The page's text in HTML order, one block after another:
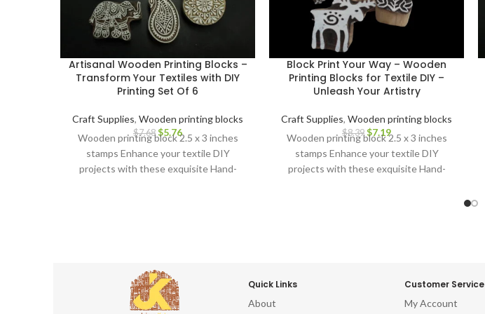
Artisanal Wooden Printing Blocks –
Transform Your Textiles with DIY
Printing Set Of 6
Craft Supplies, Wooden printing blocks
$7.68 $5.76
Wooden printing block 2.5 x 3 inches
stamps Enhance your textile DIY
projects with these exquisite Hand-
Block Print Your Way – Wooden
Printing Blocks for Textile DIY –
Unleash Your Artistry
Craft Supplies, Wooden printing blocks
$8.39 $7.19
Wooden printing block 2.5 x 3 inches
stamps Enhance your textile DIY
projects with these exquisite Hand-
Quick Links
About
Customer Service
My Account